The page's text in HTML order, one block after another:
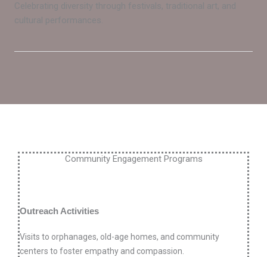
Celebrating diversity through festivals, traditional art, and
cultural performances.
Community Engagement Programs
Outreach Activities
Visits to orphanages, old-age homes, and community
centers to foster empathy and compassion.